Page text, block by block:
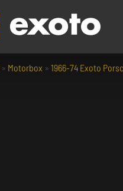
» Motorbox »1966-74 Exoto